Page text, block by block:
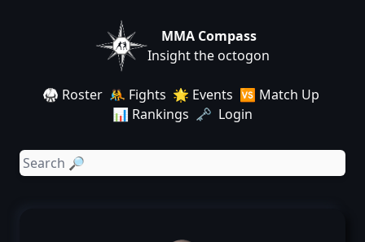
MMA Compass
Insight the octogon
🥋 Roster 🤼 Fights 🌟 Events 🆚 Match Up
📊 Rankings 🗝️ Login